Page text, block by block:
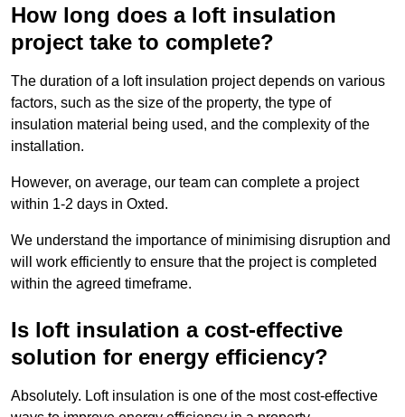
How long does a loft insulation
project take to complete?
The duration of a loft insulation project depends on various
factors, such as the size of the property, the type of
insulation material being used, and the complexity of the
installation.
However, on average, our team can complete a project
within 1-2 days in Oxted.
We understand the importance of minimising disruption and
will work efficiently to ensure that the project is completed
within the agreed timeframe.
Is loft insulation a cost-effective
solution for energy efficiency?
Absolutely. Loft insulation is one of the most cost-effective